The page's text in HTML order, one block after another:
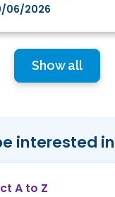
06/2026
Show all
interested in
A to Z